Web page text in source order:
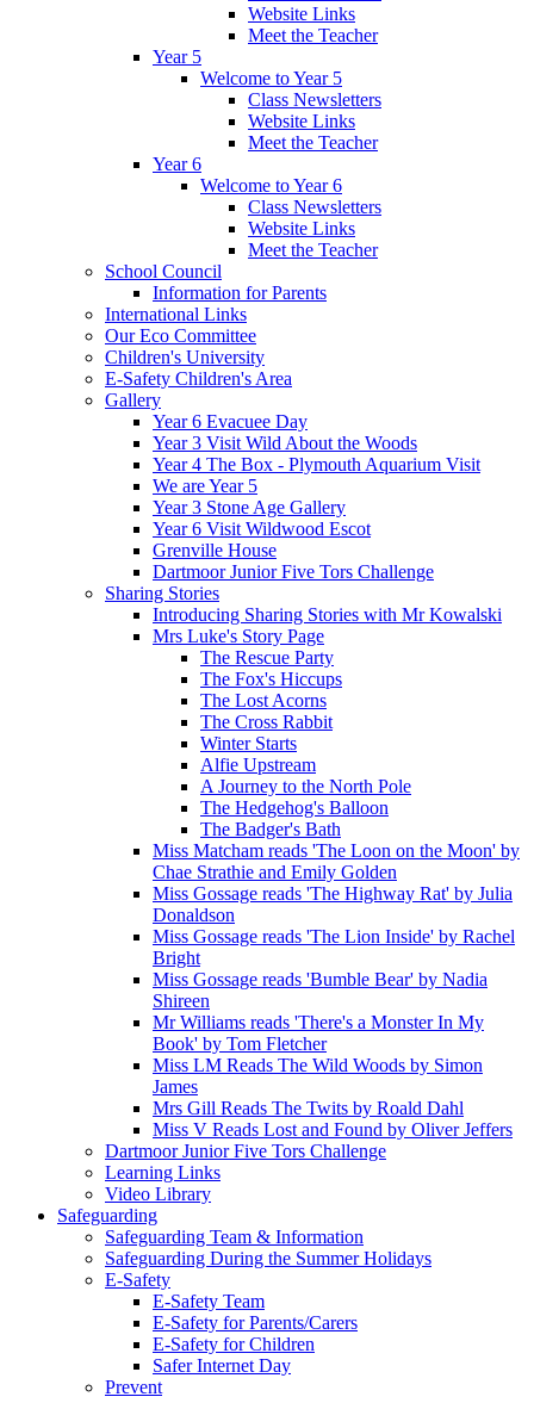
Website Links
Meet the Teacher
Year 5
Welcome to Year 5
Class Newsletters
Website Links
Meet the Teacher
Year 6
Welcome to Year 6
Class Newsletters
Website Links
Meet the Teacher
School Council
Information for Parents
International Links
Our Eco Committee
Children's University
E-Safety Children's Area
Gallery
Year 6 Evacuee Day
Year 3 Visit Wild About the Woods
Year 4 The Box - Plymouth Aquarium Visit
We are Year 5
Year 3 Stone Age Gallery
Year 6 Visit Wildwood Escot
Grenville House
Dartmoor Junior Five Tors Challenge
Sharing Stories
Introducing Sharing Stories with Mr Kowalski
Mrs Luke's Story Page
The Rescue Party
The Fox's Hiccups
The Lost Acorns
The Cross Rabbit
Winter Starts
Alfie Upstream
A Journey to the North Pole
The Hedgehog's Balloon
The Badger's Bath
Miss Matcham reads 'The Loon on the Moon' by
Chae Strathie and Emily Golden
Miss Gossage reads 'The Highway Rat' by Julia
Donaldson
Miss Gossage reads 'The Lion Inside' by Rachel
Bright
Miss Gossage reads 'Bumble Bear' by Nadia
Shireen
Mr Williams reads 'There's a Monster In My
Book' by Tom Fletcher
Miss LM Reads The Wild Woods by Simon
James
Mrs Gill Reads The Twits by Roald Dahl
Miss V Reads Lost and Found by Oliver Jeffers
Dartmoor Junior Five Tors Challenge
Learning Links
Video Library
Safeguarding
Safeguarding Team & Information
Safeguarding During the Summer Holidays
E-Safety
E-Safety Team
E-Safety for Parents/Carers
E-Safety for Children
Safer Internet Day
Prevent